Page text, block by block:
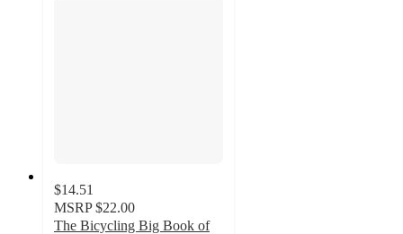
$14.51
MSRP $22.00
The Bicycling Big Book of